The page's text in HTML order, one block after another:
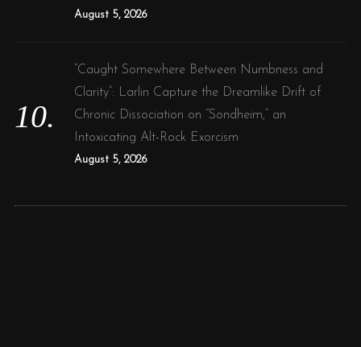
August 5, 2026
“Caught Somewhere Between Numbness and
Clarity”: Larlin Capture the Dreamlike Drift of
Chronic Dissociation on “Sondheim,” an
Intoxicating Alt-Rock Exorcism
August 5, 2026